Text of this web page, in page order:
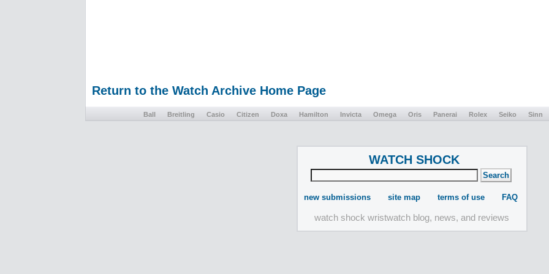
Return to the Watch Archive Home Page
Ball Breitling Casio Citizen Doxa Hamilton Invicta Omega Oris Panerai Rolex Seiko Sinn
WATCH SHOCK
new submissions site map terms of use FAQ
watch shock wristwatch blog, news, and reviews